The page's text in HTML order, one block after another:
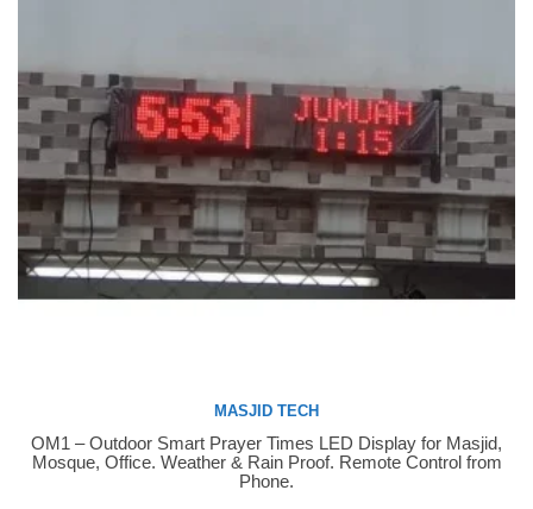
Buy Now
MASJID TECH
OM1 – Outdoor Smart Prayer Times LED Display for Masjid,
Mosque, Office. Weather & Rain Proof. Remote Control from
Phone.